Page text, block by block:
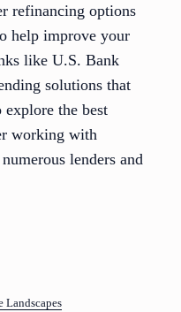
refinancing options
help improve your
like U.S. Bank
solutions that
the best
working with
lenders and
Landscapes